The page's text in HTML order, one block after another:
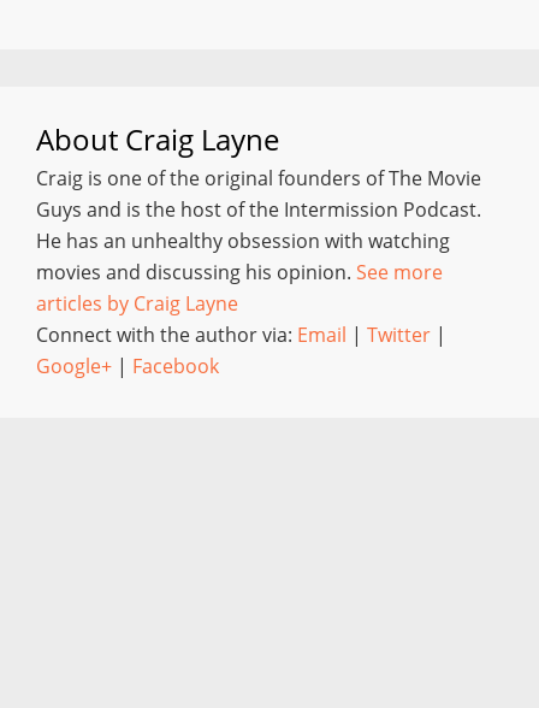
About Craig Layne
Craig is one of the original founders of The Movie
Guys and is the host of the Intermission Podcast.
He has an unhealthy obsession with watching
movies and discussing his opinion. See more
articles by Craig Layne
Connect with the author via: Email | Twitter |
Google+ | Facebook